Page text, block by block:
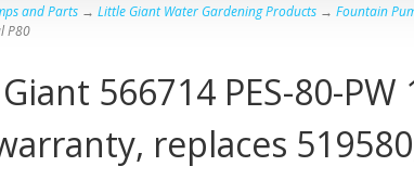
and Parts → Little Giant Water Gardening Products → Fountain
P80
566714 PES-80-
replaces